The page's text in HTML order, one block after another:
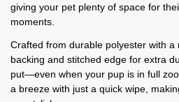
giving your pet plenty of space for
moments.
Crafted from durable polyester with
backing and stitched edge for extra
put—even when your pup is in full
a breeze with just a quick wipe,